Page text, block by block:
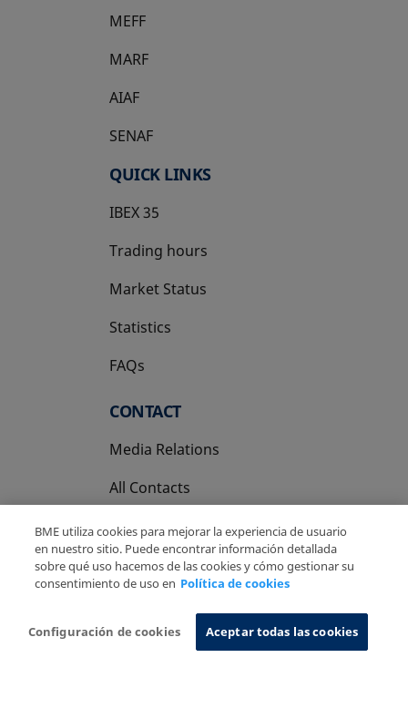
MEFF
opens in a new tab
MARF
AIAF
SENAF
QUICK LINKS
IBEX 35
Trading hours
Market Status
Statistics
FAQs
CONTACT
Media Relations
All Contacts
Privacy Policy
Cookies Policy Information System
BME utiliza cookies para mejorar la experiencia de usuario
en nuestro sitio. Puede encontrar información detallada
sobre qué uso hacemos de las cookies y cómo gestionar su
consentimiento de uso en Política de cookies
Configuración de cookies Aceptar todas las cookies